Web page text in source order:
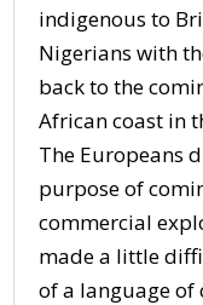
indigenous to
Nigerians with
back to the
African coast in
The Europeans
purpose of
commercial
made a little
of a language